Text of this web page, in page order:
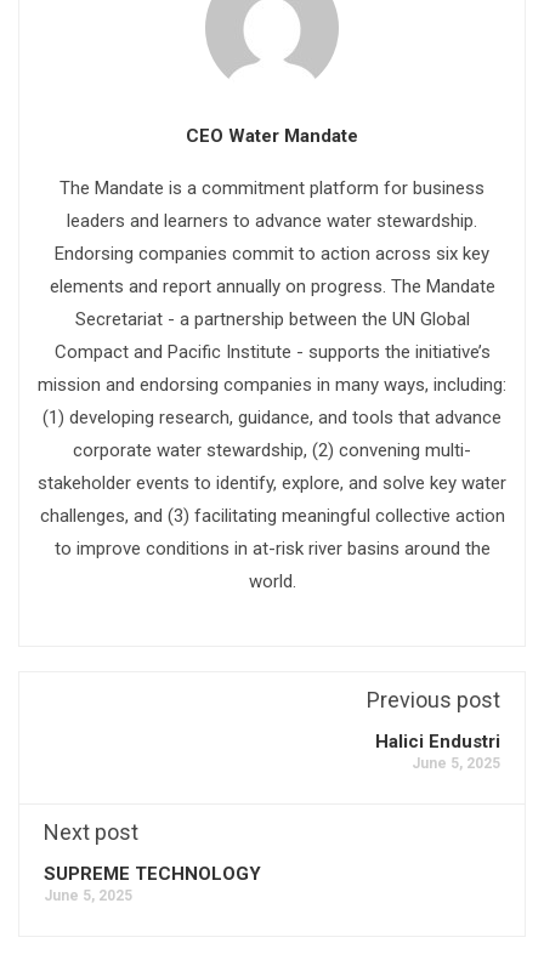
CEO Water Mandate
The Mandate is a commitment platform for business
leaders and learners to advance water stewardship.
Endorsing companies commit to action across six key
elements and report annually on progress. The Mandate
Secretariat - a partnership between the UN Global
Compact and Pacific Institute - supports the initiative’s
mission and endorsing companies in many ways, including:
(1) developing research, guidance, and tools that advance
corporate water stewardship, (2) convening multi-
stakeholder events to identify, explore, and solve key water
challenges, and (3) facilitating meaningful collective action
to improve conditions in at-risk river basins around the
world.
Previous post
Halici Endustri
June 5, 2025
Next post
SUPREME TECHNOLOGY
June 5, 2025